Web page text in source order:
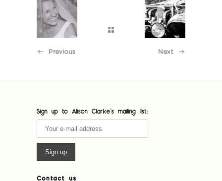
Previous Next
Sign up to Alison Clarke's mailing list:
Contact us